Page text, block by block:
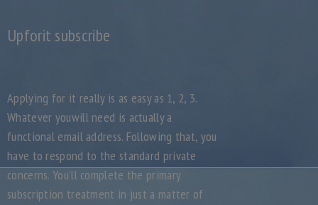
Upforit subscribe
Applying for it really is as easy as 1, 2, 3.
Whatever youwill need is actually a
functional email address. Following that, you
have to respond to the standard private
concerns. You’ll complete the primary
subscription treatment in just a matter of